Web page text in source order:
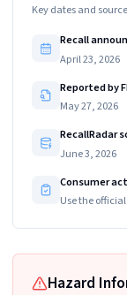
Key dates and
Recall
April 23, 2026
Reported by
May 27, 2026
RecallRadar
June 3, 2026
Consumer
Use the
Hazard